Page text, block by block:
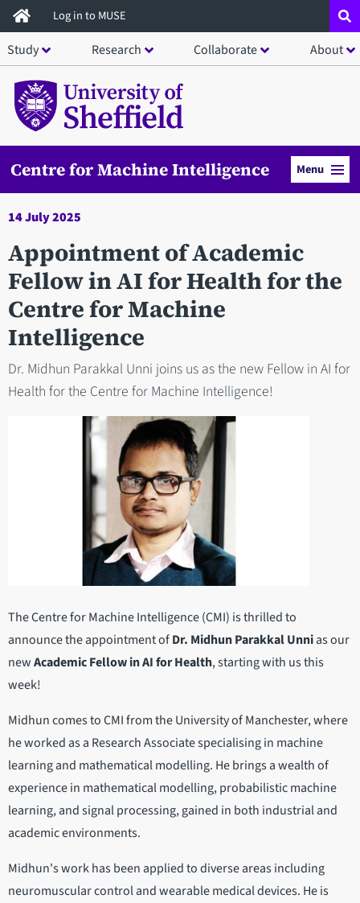
Skip
to
main
content
Log in to MUSE
Study Research Collaborate About
Centre for Machine Intelligence Menu
14 July 2025
Appointment of Academic
Fellow in AI for Health for the
Centre for Machine
Intelligence
Dr. Midhun Parakkal Unni joins us as the new Fellow in AI for
Health for the Centre for Machine Intelligence!
The Centre for Machine Intelligence (CMI) is thrilled to
announce the appointment ofDr. Midhun Parakkal Unnias our
newAcademic Fellow in AI for Health, starting with us this
week!
Midhun comes to CMI from the University of Manchester, where
he worked as a Research Associate specialising in machine
learning and mathematical modelling. He brings a wealth of
experience in mathematical modelling, probabilistic machine
learning, and signal processing, gained in both industrial and
academic environments.
Midhun's work has been applied to diverse areas including
neuromuscular control and wearable medical devices. He is